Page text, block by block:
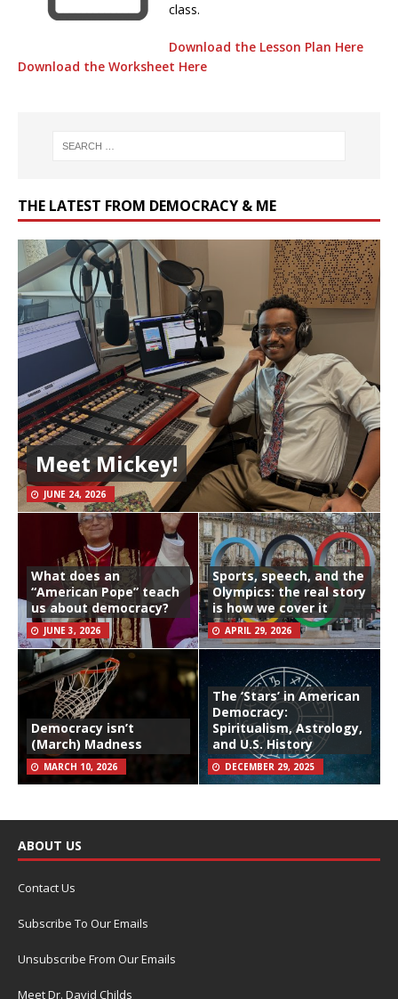
class.
Download the Lesson Plan Here
Download the Worksheet Here
THE LATEST FROM DEMOCRACY & ME
Meet Mickey!
JUNE 24, 2026
What does an
“American Pope” teach
us about democracy?
JUNE 3, 2026
Sports, speech, and the
Olympics: the real story
is how we cover it
APRIL 29, 2026
Democracy isn’t
(March) Madness
MARCH 10, 2026
The ‘Stars’ in American
Democracy:
Spiritualism, Astrology,
and U.S. History
DECEMBER 29, 2025
ABOUT US
Contact Us
Subscribe To Our Emails
Unsubscribe From Our Emails
Meet Dr. David Childs